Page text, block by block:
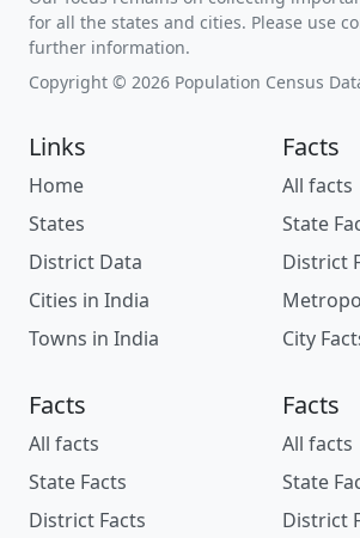
for all the states and cities. Please use
further information.
Copyright © 2026 Population Census
Links
Home
States
District Data
Cities in India
Towns in India
Facts
All facts
State
District
City
Facts
All facts
State Facts
District Facts
Facts
All facts
State
District